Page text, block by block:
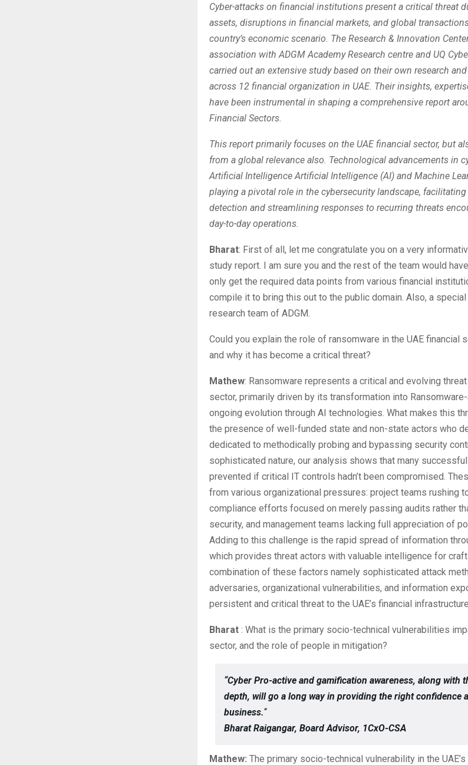
Cyber-attacks on financial institutions present a critical threat
assets, disruptions in financial markets, and global
country’s economic scenario. The Research & Innovation
association with ADGM Academy Research centre and UQ
carried out an extensive study based on their own research
across 12 financial organization in UAE. Their insights,
have been instrumental in shaping a comprehensive report
Financial Sectors.
This report primarily focuses on the UAE financial sector, but
from a global relevance also. Technological advancements in
Artificial Intelligence Artificial Intelligence (AI) and Machine
playing a pivotal role in the cybersecurity landscape,
detection and streamlining responses to recurring threats
day-to-day operations.
Bharat: First of all, let me congratulate you on a very
study report. I am sure you and the rest of the team would
only get the required data points from various financial
compile it to bring this out to the public domain. Also, a
research team of ADGM.
Could you explain the role of ransomware in the UAE financial
and why it has become a critical threat?
Mathew: Ransomware represents a critical and evolving threat
sector, primarily driven by its transformation into
ongoing evolution through AI technologies. What makes this
the presence of well-funded state and non-state actors who
dedicated to methodically probing and bypassing security
sophisticated nature, our analysis shows that many
prevented if critical IT controls hadn’t been compromised.
from various organizational pressures: project teams rushing
compliance efforts focused on merely passing audits rather
security, and management teams lacking full appreciation of
Adding to this challenge is the rapid spread of information
which provides threat actors with valuable intelligence for
combination of these factors namely sophisticated attack
adversaries, organizational vulnerabilities, and information
persistent and critical threat to the UAE’s financial infrastructure.
Bharat : What is the primary socio-technical vulnerabilities
sector, and the role of people in mitigation?
“Cyber Pro-active and gamification awareness, along with
depth, will go a long way in providing the right confidence
business.“
Bharat Raigangar, Board Advisor, 1CxO-CSA
Mathew: The primary socio-technical vulnerability in the